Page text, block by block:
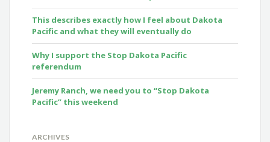
This describes exactly how I feel about Dakota
Pacific and what they will eventually do
Why I support the Stop Dakota Pacific
referendum
Jeremy Ranch, we need you to “Stop Dakota
Pacific” this weekend
ARCHIVES